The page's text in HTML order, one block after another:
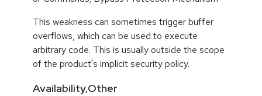
This weakness can sometimes trigger buffer
overflows, which can be used to execute
arbitrary code. This is usually outside the scope
of the product's implicit security policy.
Availability,Other